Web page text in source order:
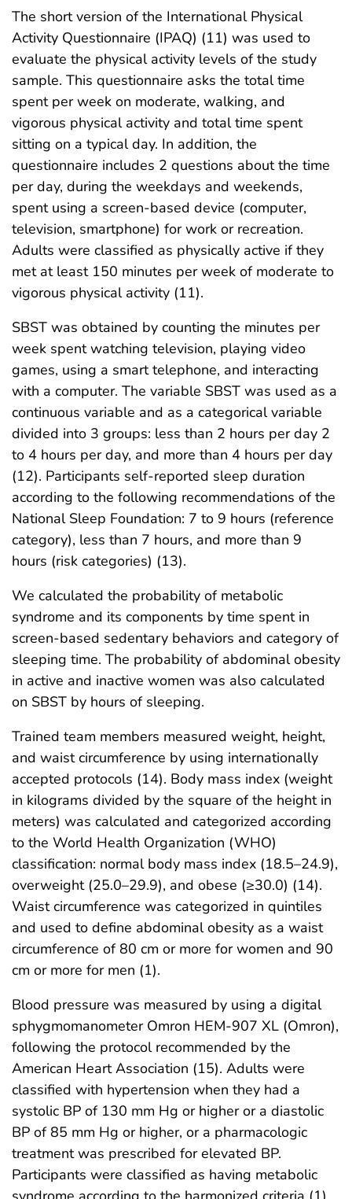
The short version of the International Physical
Activity Questionnaire (IPAQ) (11) was used to
evaluate the physical activity levels of the study
sample. This questionnaire asks the total time
spent per week on moderate, walking, and
vigorous physical activity and total time spent
sitting on a typical day. In addition, the
questionnaire includes 2 questions about the time
per day, during the weekdays and weekends,
spent using a screen-based device (computer,
television, smartphone) for work or recreation.
Adults were classified as physically active if they
met at least 150 minutes per week of moderate to
vigorous physical activity (11).
SBST was obtained by counting the minutes per
week spent watching television, playing video
games, using a smart telephone, and interacting
with a computer. The variable SBST was used as a
continuous variable and as a categorical variable
divided into 3 groups: less than 2 hours per day 2
to 4 hours per day, and more than 4 hours per day
(12). Participants self-reported sleep duration
according to the following recommendations of the
National Sleep Foundation: 7 to 9 hours (reference
category), less than 7 hours, and more than 9
hours (risk categories) (13).
We calculated the probability of metabolic
syndrome and its components by time spent in
screen-based sedentary behaviors and category of
sleeping time. The probability of abdominal obesity
in active and inactive women was also calculated
on SBST by hours of sleeping.
Trained team members measured weight, height,
and waist circumference by using internationally
accepted protocols (14). Body mass index (weight
in kilograms divided by the square of the height in
meters) was calculated and categorized according
to the World Health Organization (WHO)
classification: normal body mass index (18.5–24.9),
overweight (25.0–29.9), and obese (≥30.0) (14).
Waist circumference was categorized in quintiles
and used to define abdominal obesity as a waist
circumference of 80 cm or more for women and 90
cm or more for men (1).
Blood pressure was measured by using a digital
sphygmomanometer Omron HEM-907 XL (Omron),
following the protocol recommended by the
American Heart Association (15). Adults were
classified with hypertension when they had a
systolic BP of 130 mm Hg or higher or a diastolic
BP of 85 mm Hg or higher, or a pharmacologic
treatment was prescribed for elevated BP.
Participants were classified as having metabolic